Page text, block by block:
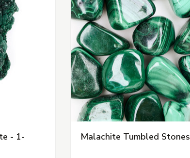
- 1-
Malachite Tumbled Stones